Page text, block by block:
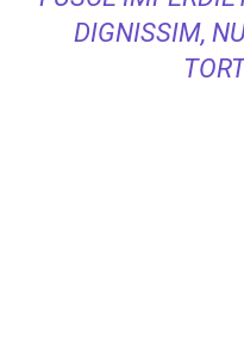
DIGNISSIM,